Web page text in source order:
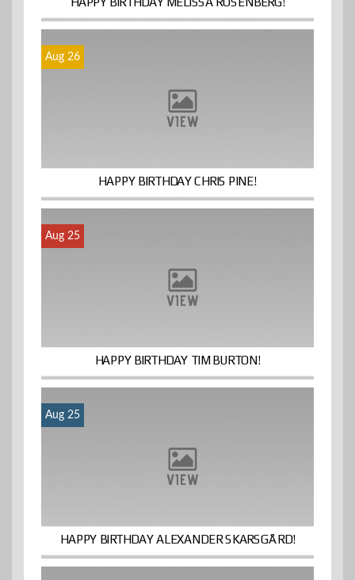
Aug 26
HAPPY BIRTHDAY CHRIS PINE!
Aug 25
HAPPY BIRTHDAY TIM BURTON!
Aug 25
HAPPY BIRTHDAY ALEXANDER SKARSGÅRD!